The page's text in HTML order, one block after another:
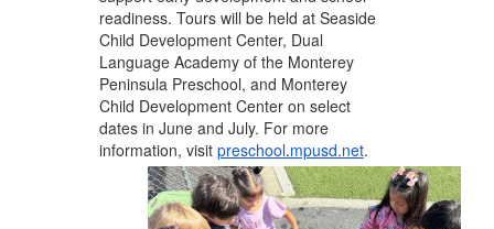
readiness. Tours will be held at Seaside
Child Development Center, Dual
Language Academy of the Monterey
Peninsula Preschool, and Monterey
Child Development Center on select
dates in June and July. For more
information, visit preschool.mpusd.net.